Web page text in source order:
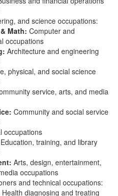
and science occupations:
Math: Computer and
occupations
Architecture and engineering
physical, and social science
service, arts, and media
Community and social service
occupations
Education, training, and library
Arts, design, entertainment,
occupations
and technical occupations:
Health diagnosing and treating